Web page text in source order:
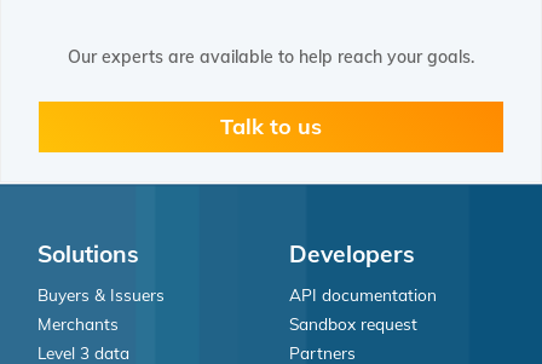
Our experts are available to help reach your goals.
Talk to us
Solutions
Buyers & Issuers
Merchants
Level 3 data
Developers
API documentation
Sandbox request
Partners